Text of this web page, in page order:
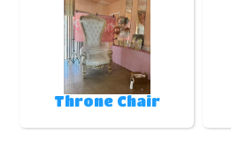
Throne Chair